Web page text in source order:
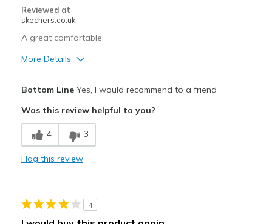
Reviewed at
skechers.co.uk
A great comfortable
More Details
Comfortable
Stylish
Bottom LineYes, I would recommend to a friend
Was this review helpful to you?
4 3
Flag this review
4